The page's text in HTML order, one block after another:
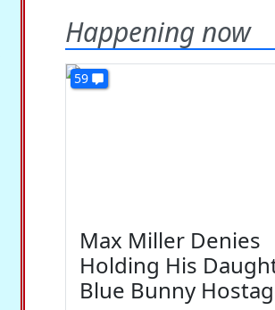
Happening now
59
Max Miller Denies
Holding His
Blue Bunny